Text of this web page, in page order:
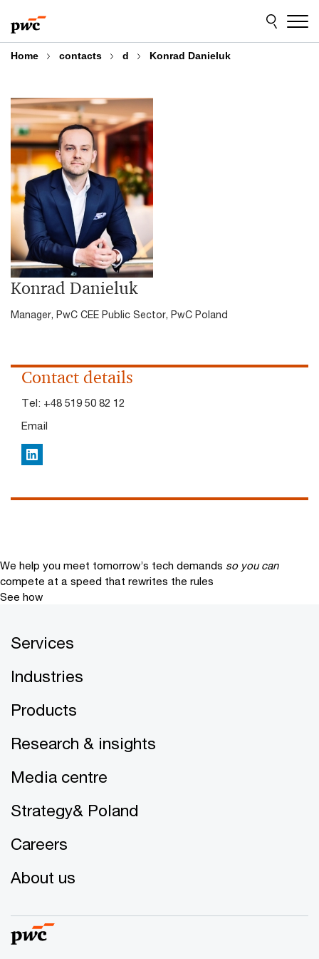
to
content
to
footer
Home contacts d Konrad Danieluk
Konrad Danieluk
Manager, PwC CEE Public Sector, PwC Poland
Contact details
Tel: +48 519 50 82 12
Email
LinkedIn
We help you meet tomorrow’s tech demands so you can
compete at a speed that rewrites the rules
See how
Services
Industries
Products
Research & insights
Media centre
Strategy& Poland
Careers
About us